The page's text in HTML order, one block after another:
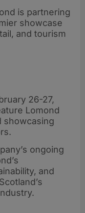
is partnering
showcase
and tourism
26-27,
Lomond
showcasing
ongoing
and